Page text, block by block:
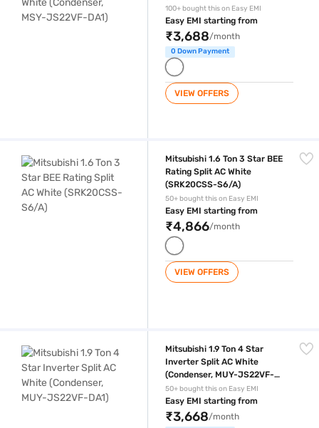
DA1)
100+ bought this on Easy EMI
Easy EMI starting from
₹3,688/month
0 Down Payment
VIEW OFFERS
Mitsubishi 1.6 Ton 3 Star BEE
Rating Split AC White
(SRK20CSS-S6/A)
50+ bought this on Easy EMI
Easy EMI starting from
₹4,866/month
VIEW OFFERS
Mitsubishi 1.9 Ton 4 Star
Inverter Split AC White
(Condenser, MUY-JS22VF-
DA1)
50+ bought this on Easy EMI
Easy EMI starting from
₹3,668/month